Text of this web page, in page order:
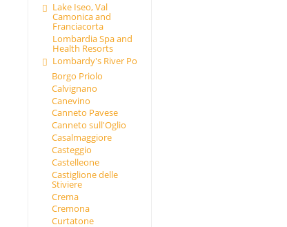
Lake Iseo, Val
Camonica and
Franciacorta
Lombardia Spa and
Health Resorts
Lombardy's River Po
Borgo Priolo
Calvignano
Canevino
Canneto Pavese
Canneto sull'Oglio
Casalmaggiore
Casteggio
Castelleone
Castiglione delle
Stiviere
Crema
Cremona
Curtatone